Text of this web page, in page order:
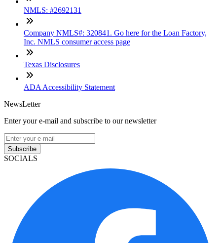
NMLS: #2692131
Company NMLS#: 320841. Go here for the Loan Factory,
Inc. NMLS consumer access page
Texas Disclosures
ADA Accessibility Statement
NewsLetter
Enter your e-mail and subscribe to our newsletter
Subscribe
SOCIALS